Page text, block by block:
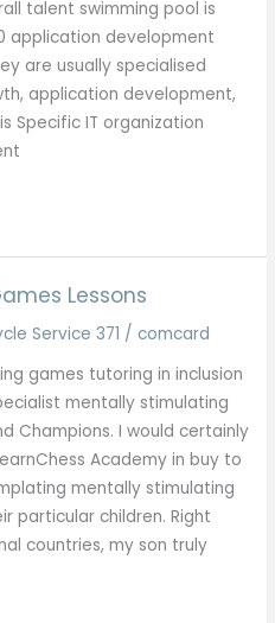
talent swimming pool is
application development
are usually specialised
application development,
Specific IT organization
Lessons
Service 371 / comcard
games tutoring in inclusion
mentally stimulating
Champions. I would certainly
Academy in buy to
mentally stimulating
particular children. Right
countries, my son truly